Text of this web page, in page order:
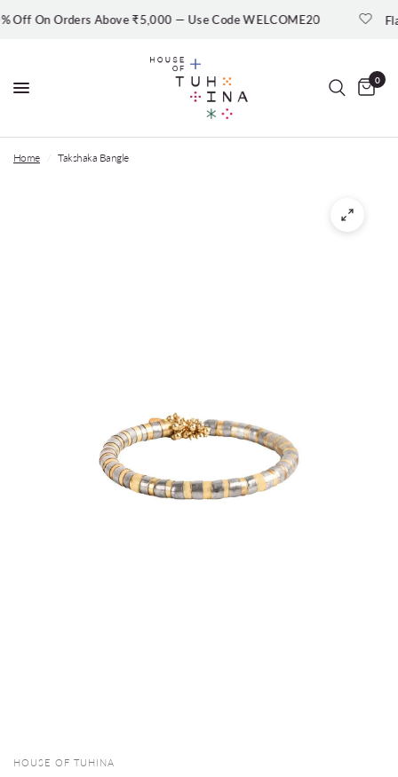
On Orders Above ₹5,000 — Use Code WELCOME20 Flat
0
Home Takshaka Bangle
HOUSE OF TUHINA